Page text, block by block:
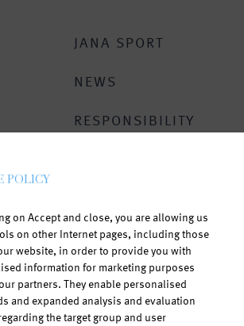
JANA SPORT
NEWS
RESPONSIBILITY
POLICY
on Accept and close, you are allowing us
on other Internet pages, including those
website, in order to provide you with
information for marketing purposes
partners. They enable personalised
and expanded analysis and evaluation
the target group and user